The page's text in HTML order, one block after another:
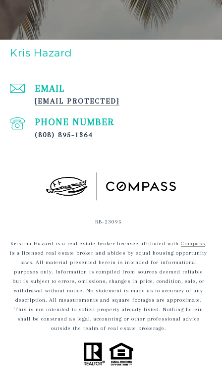
Kris Hazard
EMAIL
[EMAIL PROTECTED]
PHONE NUMBER
(808) 895-1364
RB-23095
Kristina Hazard is a real estate broker licensee affiliated with Compass,
is a licensed real estate broker and abides by equal housing opportunity
laws. All material presented herein is intended for informational
purposes only. Information is compiled from sources deemed reliable
but is subject to errors, omissions, changes in price, condition, sale, or
withdrawal without notice. No statement is made as to accuracy of any
description. All measurements and square footages are approximate.
This is not intended to solicit property already listed. Nothing herein
shall be construed as legal, accounting or other professional advice
outside the realm of real estate brokerage.